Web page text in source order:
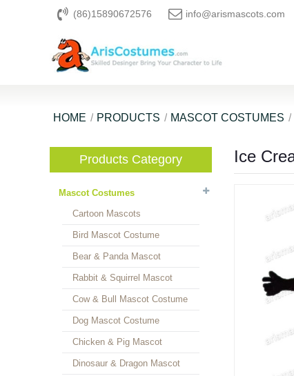
(86)15890672576 info@arismascots.com
HOME PRODUCTS MASCOT COSTUMES
Products Category
Mascot Costumes
Cartoon Mascots
Bird Mascot Costume
Bear & Panda Mascot
Rabbit & Squirrel Mascot
Cow & Bull Mascot Costume
Dog Mascot Costume
Chicken & Pig Mascot
Dinosaur & Dragon Mascot
Ice